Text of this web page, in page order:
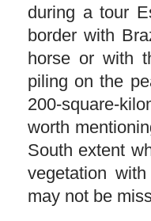
during a tour
border with
horse or with
piling on the
200-square-
worth
South extent
vegetation
may not be